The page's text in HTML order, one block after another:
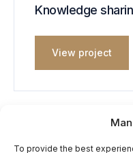
To provide the best
Knowledge
View project